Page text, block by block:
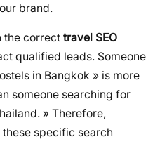
brand.
the correct travel SEO
qualified leads. Someone
in Bangkok » is more
someone searching for
» Therefore,
specific search